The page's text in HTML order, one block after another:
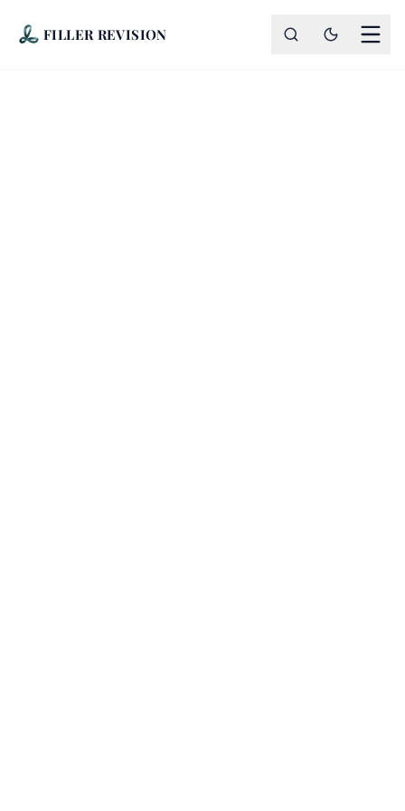
FILLER REVISION